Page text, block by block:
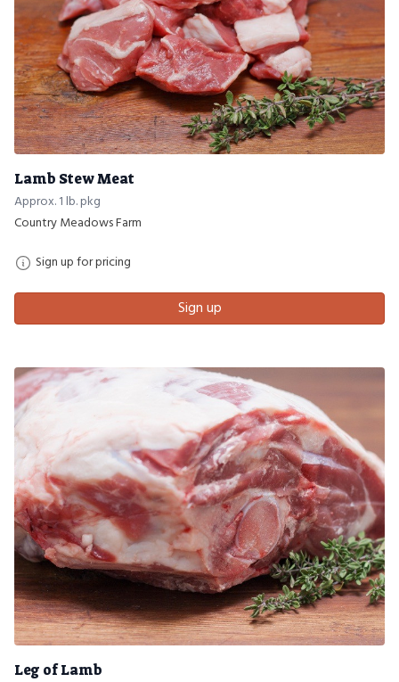
Lamb Stew Meat
Approx. 1 lb. pkg
Country Meadows Farm
Sign up for pricing
Sign up
Leg of Lamb